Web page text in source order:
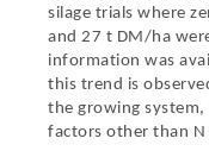
silage trials where
and 27 t DM/ha
information was
this trend is
the growing
factors other than